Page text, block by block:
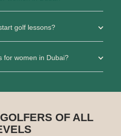
golf lessons?
for women in Dubai?
OF ALL